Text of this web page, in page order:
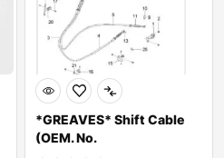
*GREAVES* Shift Cable
(OEM. No.